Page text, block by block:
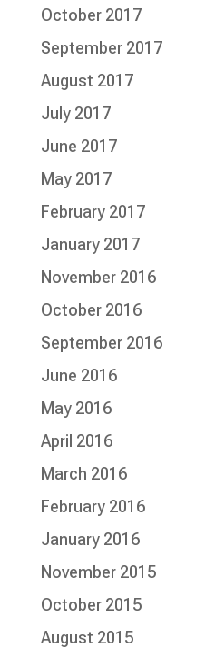
October 2017
September 2017
August 2017
July 2017
June 2017
May 2017
February 2017
January 2017
November 2016
October 2016
September 2016
June 2016
May 2016
April 2016
March 2016
February 2016
January 2016
November 2015
October 2015
August 2015